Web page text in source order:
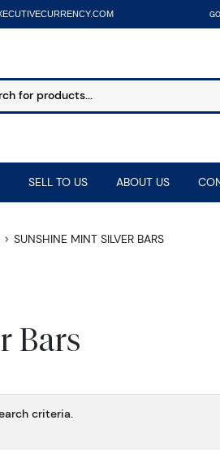
SELL TO US ABOUT US
SUNSHINE MINT SILVER BARS
Bars
criteria.